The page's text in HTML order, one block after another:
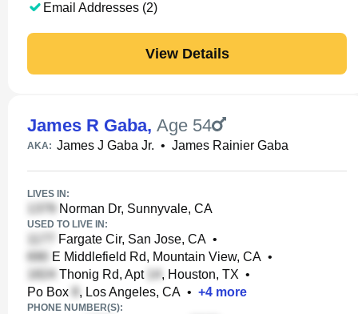
Email Addresses (2)
View Details
James R Gaba, Age 54
AKA: James J Gaba Jr. • James Rainier Gaba
LIVES IN:
Norman Dr, Sunnyvale, CA
USED TO LIVE IN:
Fargate Cir, San Jose, CA •
E Middlefield Rd, Mountain View, CA •
Thonig Rd, Apt
, Houston, TX •
Po Box
, Los Angeles, CA • +4 more
PHONE NUMBER(S):